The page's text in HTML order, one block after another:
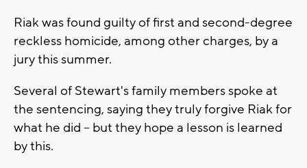
Riak was found guilty of first and second-degree
reckless homicide, among other charges, by a
jury this summer.
Several of Stewart's family members spoke at
the sentencing, saying they truly forgive Riak for
what he did -- but they hope a lesson is learned
by this.